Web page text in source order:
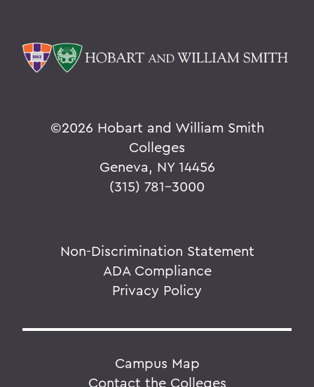
©2026 Hobart and William Smith
Colleges
Geneva, NY 14456
(315) 781-3000
Non-Discrimination Statement
ADA Compliance
Privacy Policy
Campus Map
Contact the Colleges